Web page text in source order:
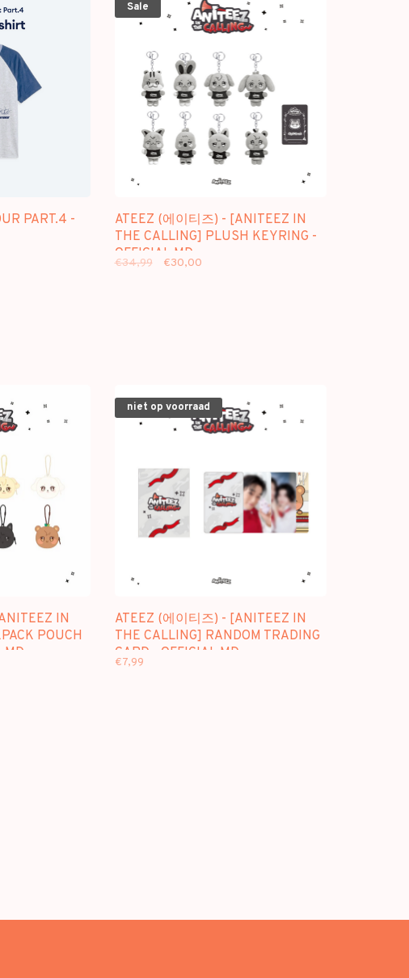
PART.4 -
Sale
ATEEZ (에이티즈) - [ANITEEZ IN
THE CALLING] PLUSH KEYRING -
OFFICIAL MD
€34,99 €30,00
IN
POUCH
MD
niet op voorraad
ATEEZ (에이티즈) - [ANITEEZ IN
THE CALLING] RANDOM TRADING
CARD - OFFICIAL MD
€7,99